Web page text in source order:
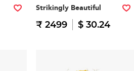
Strikingly Beautiful
₹ 2499 $ 30.24